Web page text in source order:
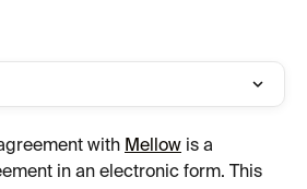
with Mellow is a
in an electronic form. This